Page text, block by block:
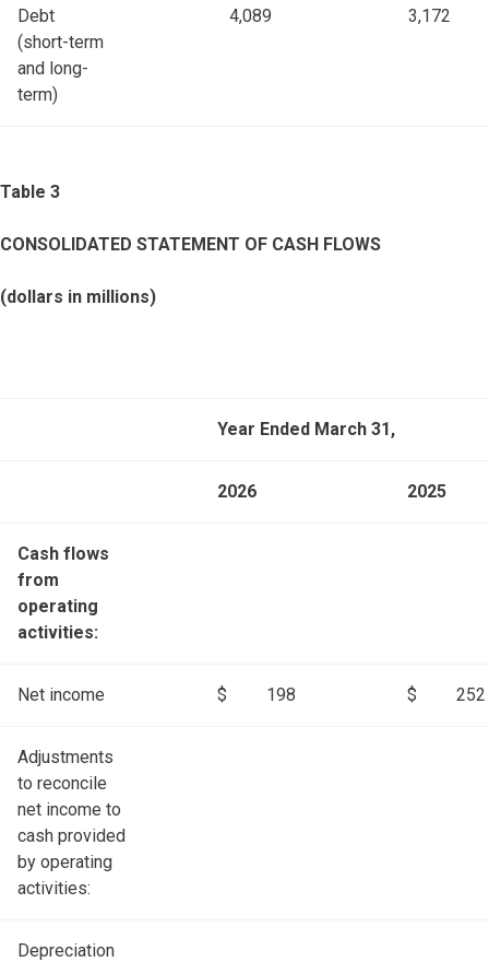
Debt
(short-term
and long-
term)
4,089 3,172
Table 3
CONSOLIDATED STATEMENT OF CASH FLOWS
(dollars in millions)
Year Ended March 31,
2026 2025
Cash flows
from
operating
activities:
Net income $ 198 $ 252
Adjustments
to reconcile
net income to
cash provided
by operating
activities:
Depreciation